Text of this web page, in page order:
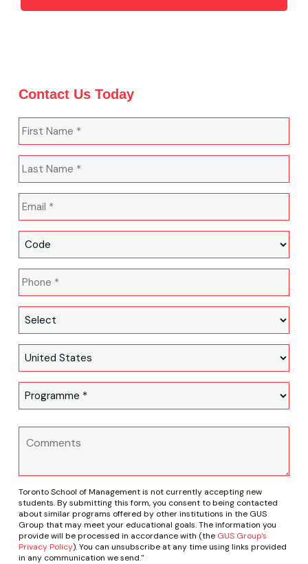
Contact Us Today
Toronto School of Management is not currently accepting new
students. By submitting this form, you consent to being contacted
about similar programs offered by other institutions in the GUS
Group that may meet your educational goals. The information you
provide will be processed in accordance with (the GUS Group's
Privacy Policy). You can unsubscribe at any time using links provided
in any communication we send."